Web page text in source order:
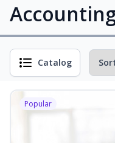
Catalog
Popular